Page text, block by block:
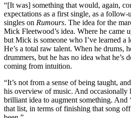
“[It was] something that would, again,
expectations as a first single, as a
singles on Rumours. The idea for the
Mick Fleetwood’s idea. Where he came
but Mick is someone who I’ve learned a
He’s a total raw talent. When he drums,
drummers, but he has no idea what he’s
coming from intuition.
“It’s not from a sense of being taught,
his overview of music. And occasionally
brilliant idea to augment something. And
that list, in terms of finishing that song